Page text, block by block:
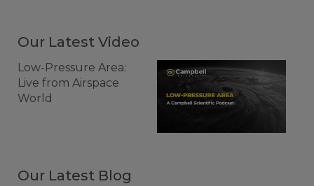
Our Latest Video
Low-Pressure Area:
Live from Airspace
World
Our Latest Blog